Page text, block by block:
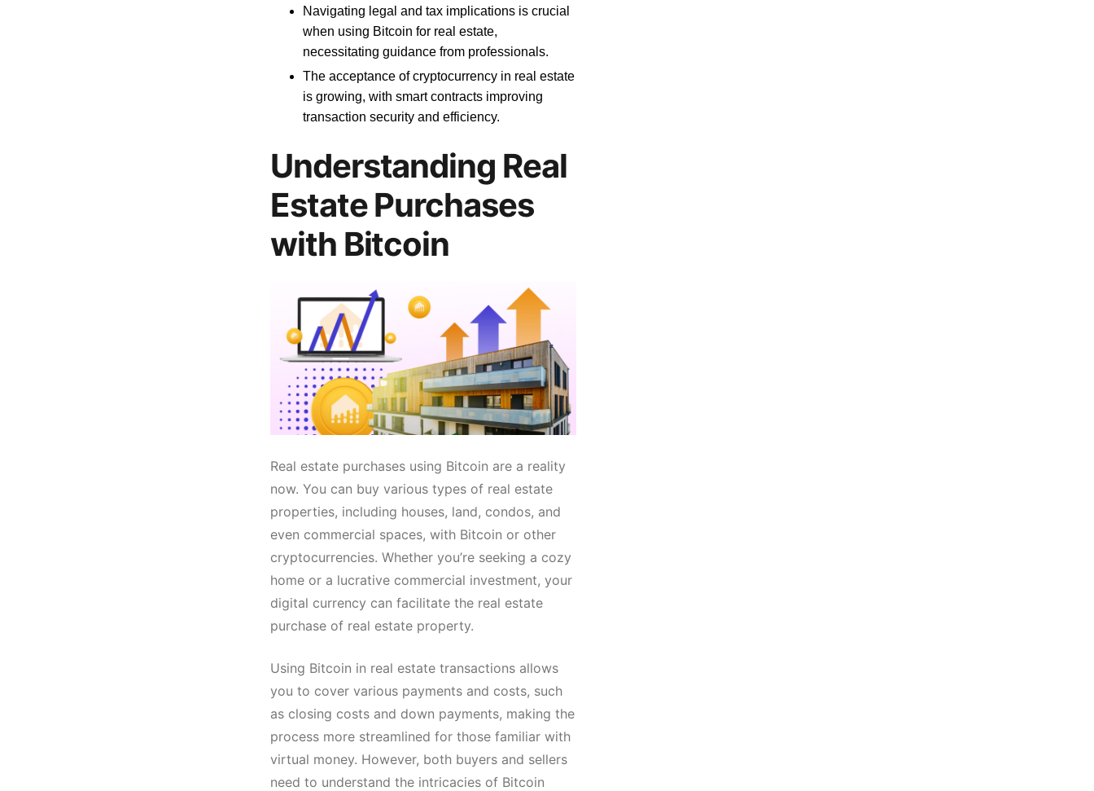
Navigating legal and tax implications is crucial
when using Bitcoin for real estate,
necessitating guidance from professionals.
The acceptance of cryptocurrency in real estate
is growing, with smart contracts improving
transaction security and efficiency.
Understanding Real
Estate Purchases
with Bitcoin
Real estate purchases using Bitcoin are a reality
now. You can buy various types of real estate
properties, including houses, land, condos, and
even commercial spaces, with Bitcoin or other
cryptocurrencies. Whether you’re seeking a cozy
home or a lucrative commercial investment, your
digital currency can facilitate the real estate
purchase of real estate property.
Using Bitcoin in real estate transactions allows
you to cover various payments and costs, such
as closing costs and down payments, making the
process more streamlined for those familiar with
virtual money. However, both buyers and sellers
need to understand the intricacies of Bitcoin